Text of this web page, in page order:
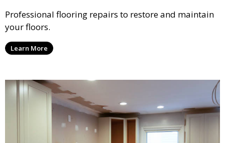
Professional flooring repairs to restore and maintain
your floors.
Learn More